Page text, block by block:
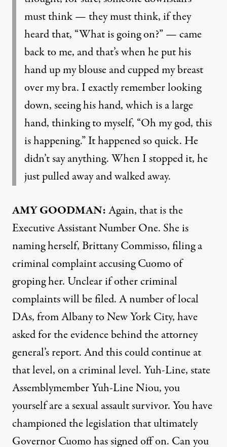
must think — they must think, if they
heard that, “What is going on?” — came
back to me, and that’s when he put his
hand up my blouse and cupped my breast
over my bra. I exactly remember looking
down, seeing his hand, which is a large
hand, thinking to myself, “Oh my god, this
is happening.” It happened so quick. He
didn’t say anything. When I stopped it, he
just pulled away and walked away.
AMYGOODMAN:Again, that is the
Executive Assistant Number One. She is
naming herself, Brittany Commisso, filing a
criminal complaint accusing Cuomo of
groping her. Unclear if other criminal
complaints will be filed. A number of local
DAs, from Albany to New York City, have
asked for the evidence behind the attorney
general’s report. And this could continue at
that level, on a criminal level. Yuh-Line, state
Assemblymember Yuh-Line Niou, you
yourself are a sexual assault survivor. You have
championed the legislation that ultimately
Governor Cuomo has signed off on. Can you